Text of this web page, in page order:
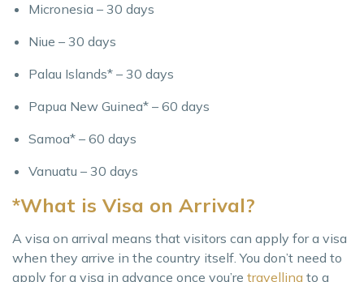
Micronesia – 30 days
Niue – 30 days
Palau Islands* – 30 days
Papua New Guinea* – 60 days
Samoa* – 60 days
Vanuatu – 30 days
*What is Visa on Arrival?
A visa on arrival means that visitors can apply for a visa
when they arrive in the country itself. You don’t need to
apply for a visa in advance once you’re travelling to a